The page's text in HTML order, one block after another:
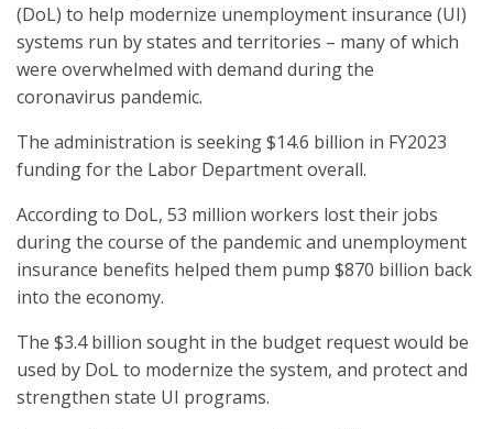
(DoL) to help modernize unemployment insurance (UI)
systems run by states and territories – many of which
were overwhelmed with demand during the
coronavirus pandemic.
The administration is seeking $14.6 billion in FY2023
funding for the Labor Department overall.
According to DoL, 53 million workers lost their jobs
during the course of the pandemic and unemployment
insurance benefits helped them pump $870 billion back
into the economy.
The $3.4 billion sought in the budget request would be
used by DoL to modernize the system, and protect and
strengthen state UI programs.